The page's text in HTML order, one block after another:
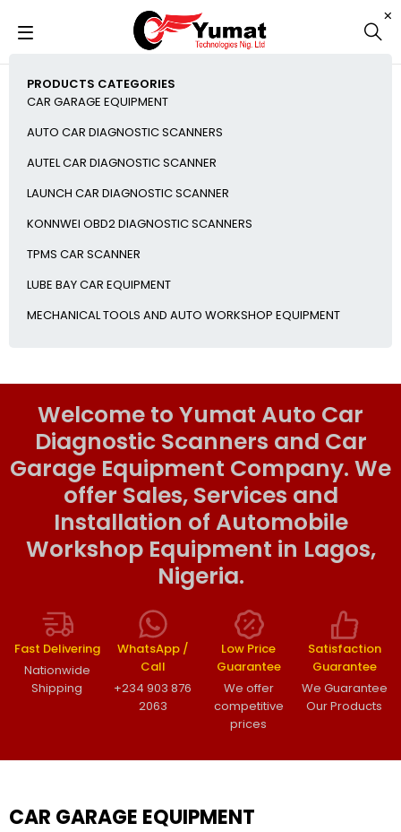
PRODUCTS CATEGORIES
CAR GARAGE EQUIPMENT
AUTO CAR DIAGNOSTIC SCANNERS
AUTEL CAR DIAGNOSTIC SCANNER
LAUNCH CAR DIAGNOSTIC SCANNER
KONNWEI OBD2 DIAGNOSTIC SCANNERS
TPMS CAR SCANNER
LUBE BAY CAR EQUIPMENT
MECHANICAL TOOLS AND AUTO WORKSHOP EQUIPMENT
Welcome to Yumat Auto Car
Diagnostic Scanners and Car
Garage Equipment Company. We
offer Sales, Services and
Installation of Automobile
Workshop Equipment in Lagos,
Nigeria.
Fast Delivering
Nationwide
Shipping
WhatsApp /
Call
+234 903 876
2063
Low Price
Guarantee
We offer
competitive
prices
Satisfaction
Guarantee
We Guarantee
Our Products
CAR GARAGE EQUIPMENT